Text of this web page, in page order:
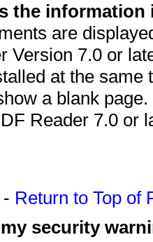
the information
are
Version 7.0 or
at the
a blank
Reader 7.0 or
- Return to Top of
security